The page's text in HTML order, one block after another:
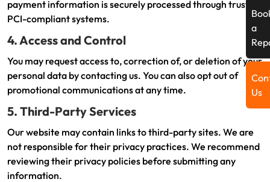
payment information is securely processed through trusted,
PCI-compliant systems.
4. Access and Control
You may request access to, correction of, or deletion of your
personal data by contacting us. You can also opt out of
promotional communications at any time.
5. Third-Party Services
Our website may contain links to third-party sites. We are
not responsible for their privacy practices. We recommend
reviewing their privacy policies before submitting any
information.
a
Us